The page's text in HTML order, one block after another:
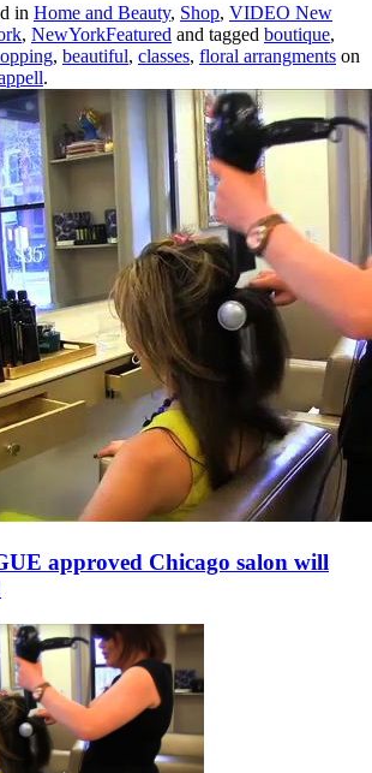
in Home and Beauty, Shop, VIDEO New
, NewYorkFeatured and tagged boutique,
, beautiful, classes, floral arrangments on
.
approved Chicago salon will